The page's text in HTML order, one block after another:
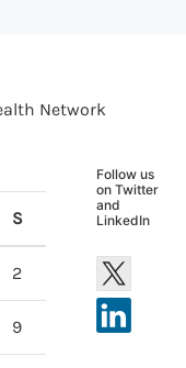
Network
S
2
9
Follow us
on Twitter
and
LinkedIn